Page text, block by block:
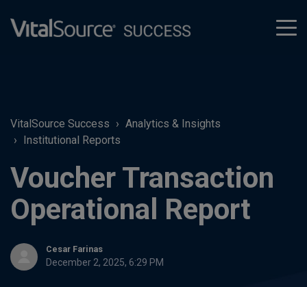
VitalSource Success
Analytics & Insights
Institutional Reports
Voucher Transaction
Operational Report
Cesar Farinas
December 2, 2025, 6:29 PM